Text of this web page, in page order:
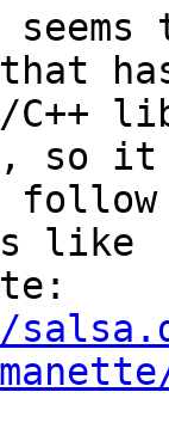
that
C++
so it
follow
like